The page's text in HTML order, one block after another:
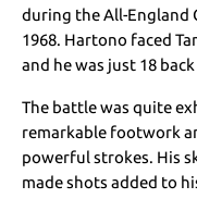
during the All-England
1968. Hartono faced
and he was just 18
The battle was quite
remarkable footwork
powerful strokes. His
made shots added to